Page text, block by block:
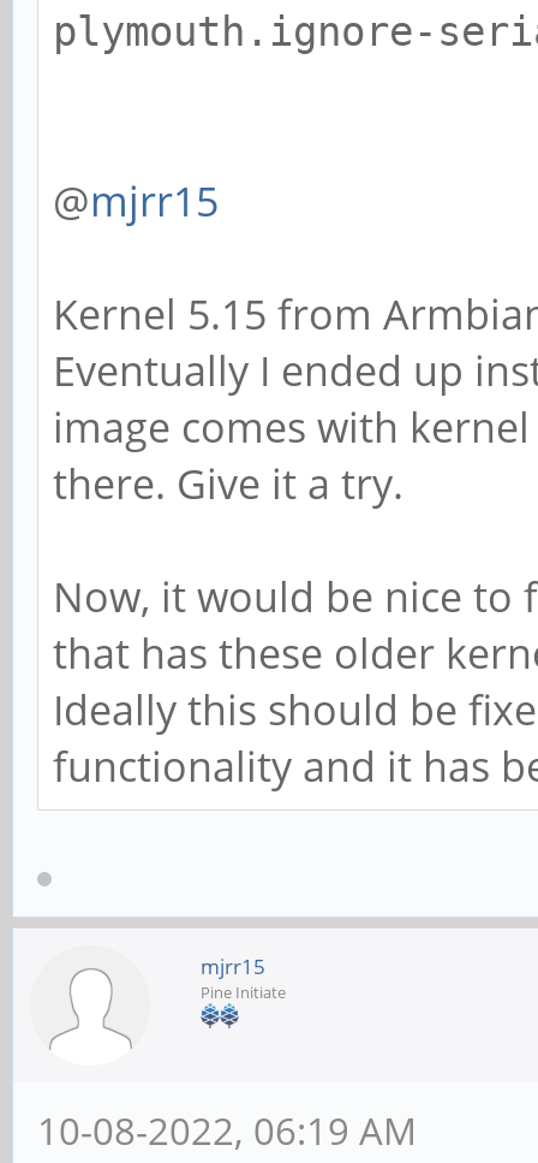
plymouth.ignore-
@mjrr15
Kernel 5.15 from
Eventually I ended up
image comes with
there. Give it a try.
Now, it would be nice to
that has these older
Ideally this should be
functionality and it has
mjrr15
Pine Initiate
10-08-2022, 06:19 AM